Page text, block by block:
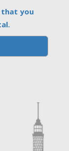
that you